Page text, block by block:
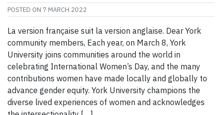
POSTED ON 7 MARCH 2022
La version française suit la version anglaise. Dear York
community members, Each year, on March 8, York
University joins communities around the world in
celebrating International Women’s Day, and the many
contributions women have made locally and globally to
advance gender equity. York University champions the
diverse lived experiences of women and acknowledges